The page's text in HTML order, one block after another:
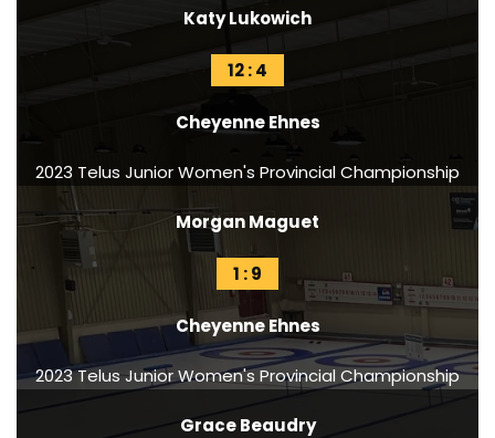
Katy Lukowich
12 : 4
Cheyenne Ehnes
2023 Telus Junior Women's Provincial Championship
Morgan Maguet
1 : 9
Cheyenne Ehnes
2023 Telus Junior Women's Provincial Championship
Grace Beaudry